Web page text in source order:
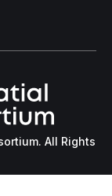
All Rights